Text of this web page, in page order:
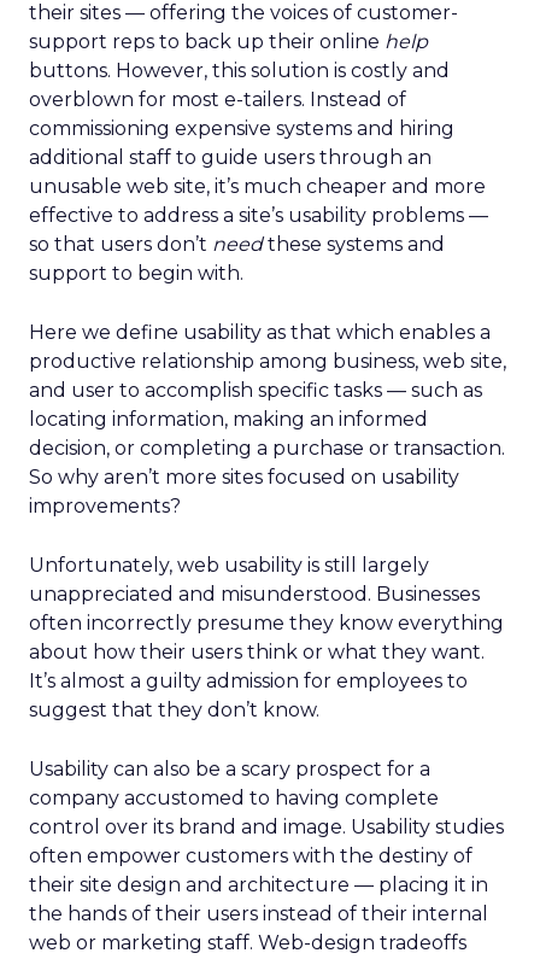
their sites — offering the voices of customer-
support reps to back up their online help
buttons. However, this solution is costly and
overblown for most e-tailers. Instead of
commissioning expensive systems and hiring
additional staff to guide users through an
unusable web site, it’s much cheaper and more
effective to address a site’s usability problems —
so that users don’t needthese systems and
support to begin with.
Here we define usability as that which enables a
productive relationship among business, web site,
and user to accomplish specific tasks — such as
locating information, making an informed
decision, or completing a purchase or transaction.
So why aren’t more sites focused on usability
improvements?
Unfortunately, web usability is still largely
unappreciated and misunderstood. Businesses
often incorrectly presume they know everything
about how their users think or what they want.
It’s almost a guilty admission for employees to
suggest that they don’t know.
Usability can also be a scary prospect for a
company accustomed to having complete
control over its brand and image. Usability studies
often empower customers with the destiny of
their site design and architecture — placing it in
the hands of their users instead of their internal
web or marketing staff. Web-design tradeoffs